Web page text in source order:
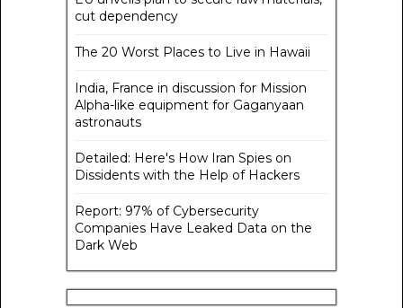
cut dependency
The 20 Worst Places to Live in Hawaii
India, France in discussion for Mission
Alpha-like equipment for Gaganyaan
astronauts
Detailed: Here's How Iran Spies on
Dissidents with the Help of Hackers
Report: 97% of Cybersecurity
Companies Have Leaked Data on the
Dark Web